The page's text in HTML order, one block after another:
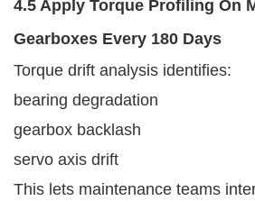
4.5 Apply Torque Profiling On
Gearboxes Every 180 Days
Torque drift analysis identifies:
bearing degradation
gearbox backlash
servo axis drift
This lets maintenance teams